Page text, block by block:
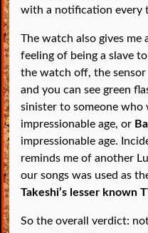
with a notification every
The watch also gives
feeling of being a slave
the watch off, the sensor
and you can see green
sinister to someone
impressionable age, or
impressionable age.
reminds me of another
our songs was used as
Takeshi’s lesser known
So the overall verdict: